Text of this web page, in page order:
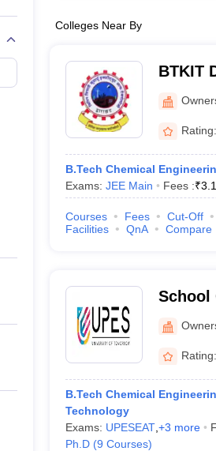
Colleges Near By
BTKIT
Rating:
B.Tech Chemical
Exams: JEE Main Fees :₹
Courses Fees Cut-Off
Facilities
QnA Compare
School
Rating:
B.Tech Chemical
Technology
Exams: UPESEAT, +3 more
Ph.D (9 Courses)